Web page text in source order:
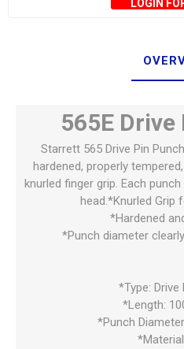
LOGIN
565E
Starrett 565 Drive Pin
hardened, properly
knurled finger grip. Each
head.*Knurled Grip
*Hardened
*Punch diameter
*Type: Drive
*Length:
*Punch